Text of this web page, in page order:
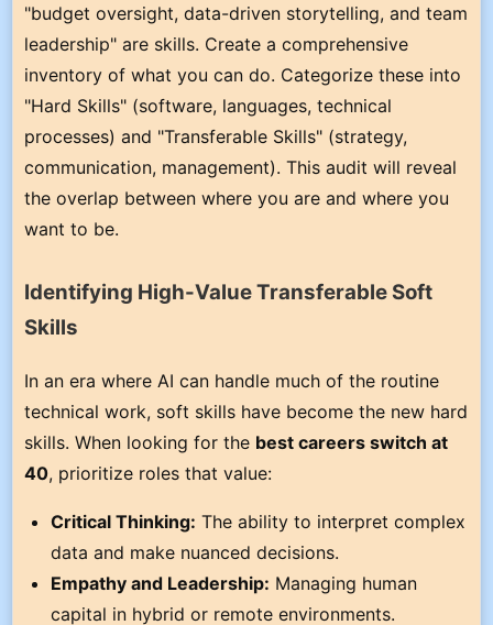
"budget oversight, data-driven storytelling, and team
leadership" are skills. Create a comprehensive
inventory of what you can do. Categorize these into
"Hard Skills" (software, languages, technical
processes) and "Transferable Skills" (strategy,
communication, management). This audit will reveal
the overlap between where you are and where you
want to be.
Identifying High-Value Transferable Soft
Skills
In an era where AI can handle much of the routine
technical work, soft skills have become the new hard
skills. When looking for the best careers switch at
40, prioritize roles that value:
Critical Thinking: The ability to interpret complex
data and make nuanced decisions.
Empathy and Leadership: Managing human
capital in hybrid or remote environments.